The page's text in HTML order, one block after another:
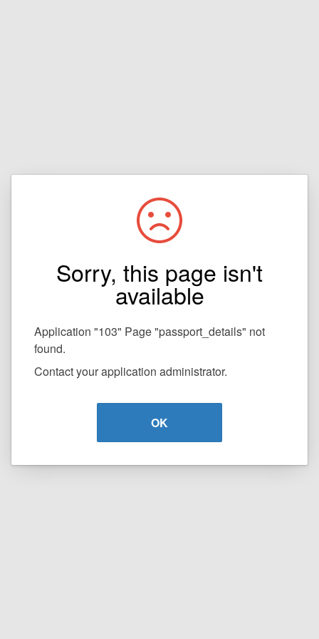
Sorry, this page isn't
available
Application "103" Page "passport_details" not
found.
Contact your application administrator.
OK